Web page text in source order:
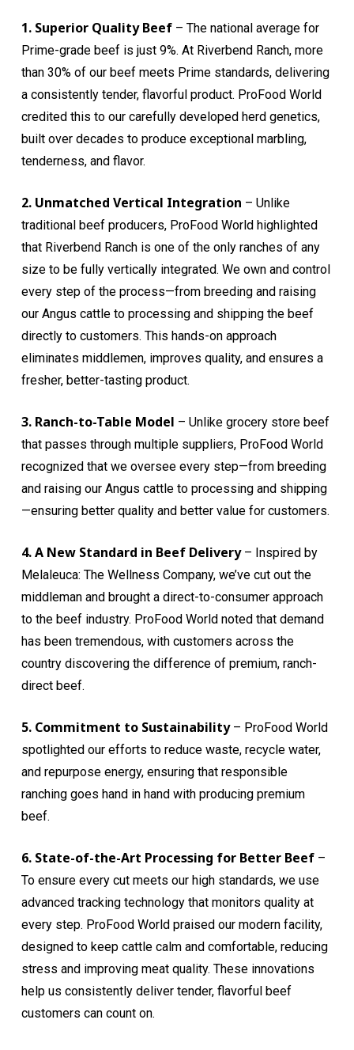
1. Superior Quality Beef– The national average for
Prime-grade beef is just 9%. At Riverbend Ranch, more
than 30% of our beef meets Prime standards, delivering
a consistently tender, flavorful product. ProFood World
credited this to our carefully developed herd genetics,
built over decades to produce exceptional marbling,
tenderness, and flavor.
2. Unmatched Vertical Integration – Unlike
traditional beef producers, ProFood World highlighted
that Riverbend Ranch is one of the only ranches of any
size to be fully vertically integrated. We own and control
every step of the process—from breeding and raising
our Angus cattle to processing and shipping the beef
directly to customers. This hands-on approach
eliminates middlemen, improves quality, and ensures a
fresher, better-tasting product.
3. Ranch-to-Table Model – Unlike grocery store beef
that passes through multiple suppliers, ProFood World
recognized that we oversee every step—from breeding
and raising our Angus cattle to processing and shipping
—ensuring better quality and better value for customers.
4. A New Standard in Beef Delivery– Inspired by
Melaleuca: The Wellness Company, we’ve cut out the
middleman and brought a direct-to-consumer approach
to the beef industry. ProFood World noted that demand
has been tremendous, with customers across the
country discovering the difference of premium, ranch-
direct beef.
5. Commitment to Sustainability– ProFood World
spotlighted our efforts to reduce waste, recycle water,
and repurpose energy, ensuring that responsible
ranching goes hand in hand with producing premium
beef.
6. State-of-the-Art Processing for Better Beef–
To ensure every cut meets our high standards, we use
advanced tracking technology that monitors quality at
every step. ProFood World praised our modern facility,
designed to keep cattle calm and comfortable, reducing
stress and improving meat quality. These innovations
help us consistently deliver tender, flavorful beef
customers can count on.